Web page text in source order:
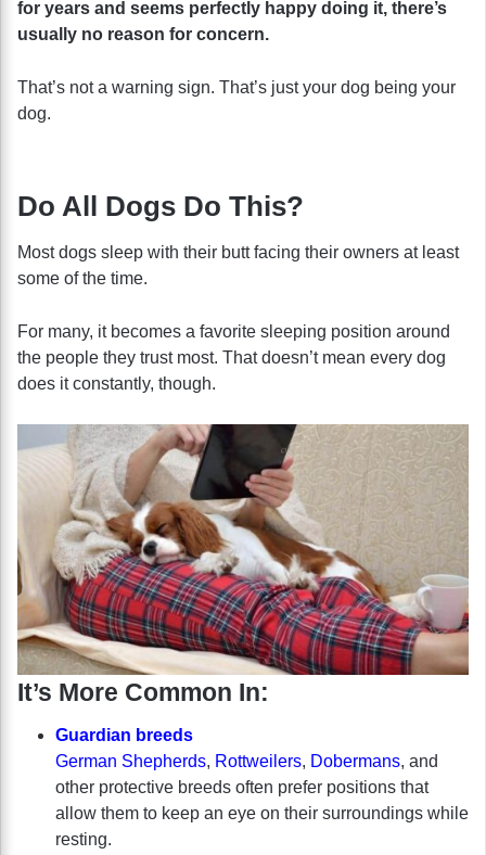
for years and seems perfectly happy doing it, there’s
usually no reason for concern.
That’s not a warning sign. That’s just your dog being your
dog.
Do All Dogs Do This?
Most dogs sleep with their butt facing their owners at least
some of the time.
For many, it becomes a favorite sleeping position around
the people they trust most. That doesn’t mean every dog
does it constantly, though.
It’s More Common In:
Guardian breeds
German Shepherds, Rottweilers, Dobermans, and
other protective breeds often prefer positions that
allow them to keep an eye on their surroundings while
resting.